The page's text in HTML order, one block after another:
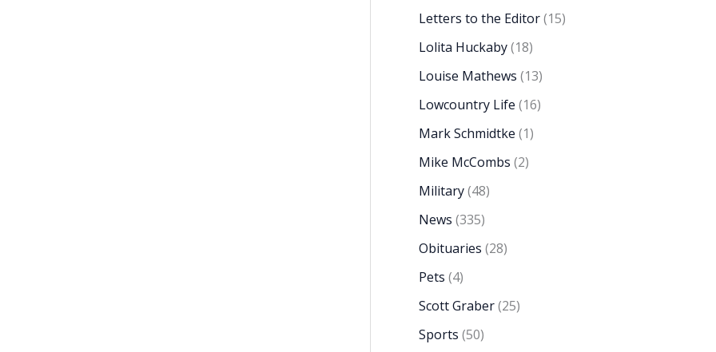
Letters to the Editor(15)
Lolita Huckaby(18)
Louise Mathews (13)
Lowcountry Life (16)
Mark Schmidtke (1)
Mike McCombs (2)
Military(48)
News (335)
Obituaries (28)
Pets (4)
Scott Graber(25)
Sports (50)